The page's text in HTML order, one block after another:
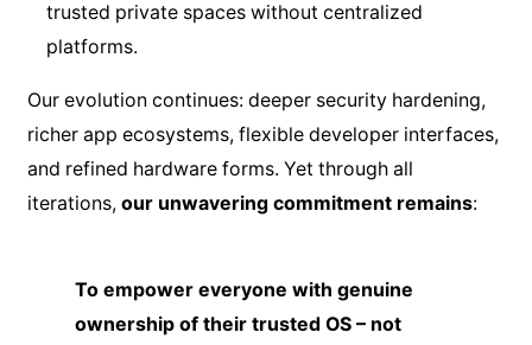
trusted private spaces without centralized
platforms.
Our evolution continues: deeper security hardening,
richer app ecosystems, flexible developer interfaces,
and refined hardware forms. Yet through all
iterations, our unwavering commitment remains:
To empower everyone with genuine
ownership of their trusted OS – not